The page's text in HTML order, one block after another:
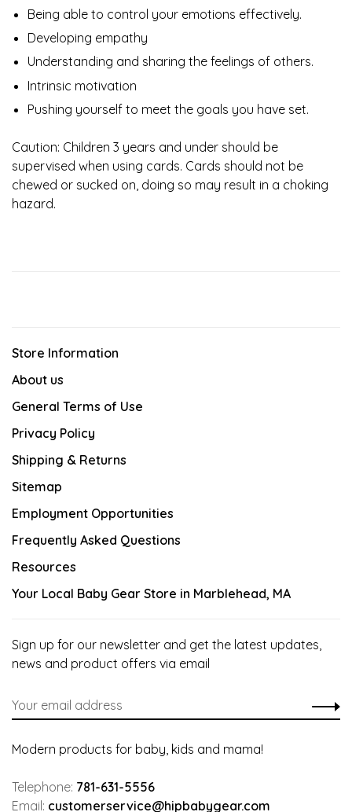
Being able to control your emotions effectively.
Developing empathy
Understanding and sharing the feelings of others.
Intrinsic motivation
Pushing yourself to meet the goals you have set.
Caution: Children 3 years and under should be
supervised when using cards. Cards should not be
chewed or sucked on, doing so may result in a choking
hazard.
Store Information
About us
General Terms of Use
Privacy Policy
Shipping & Returns
Sitemap
Employment Opportunities
Frequently Asked Questions
Resources
Your Local Baby Gear Store in Marblehead, MA
Sign up for our newsletter and get the latest updates,
news and product offers via email
Modern products for baby, kids and mama!
Telephone: 781-631-5556
Email: customerservice@hipbabygear.com